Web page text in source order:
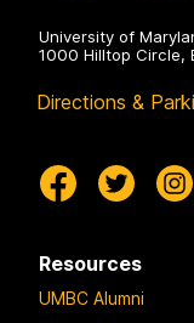
University of
1000 Hilltop Circle,
Directions &
Resources
UMBC Alumni